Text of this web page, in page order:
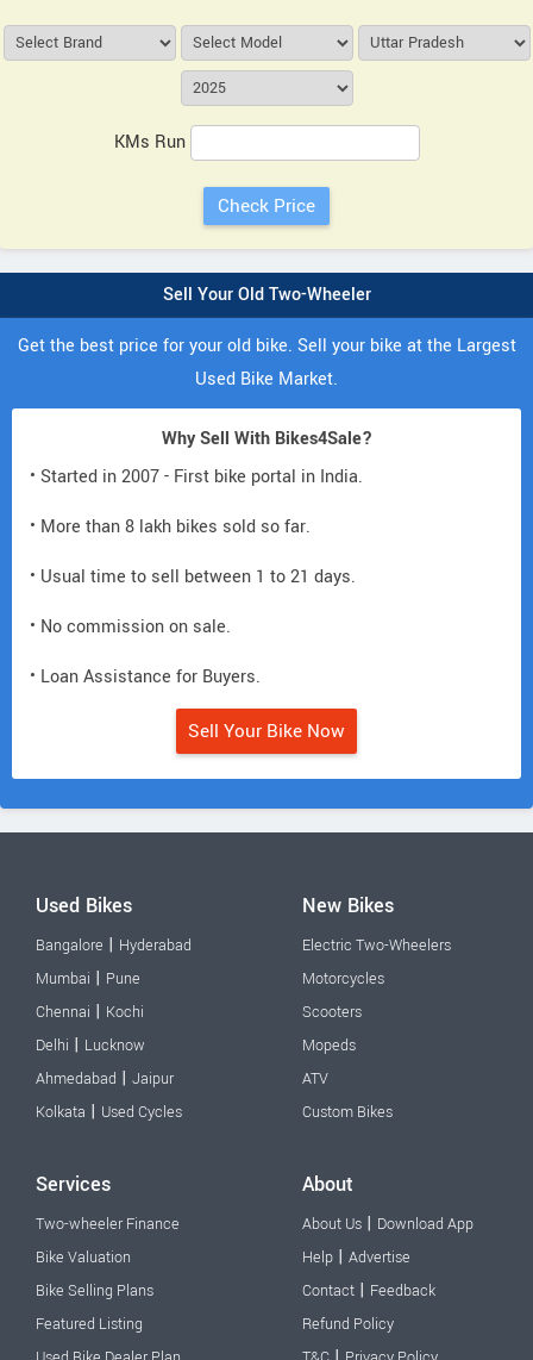
KMs Run
Sell Your Old Two-Wheeler
Get the best price for your old bike. Sell your bike at the Largest
Used Bike Market.
Why Sell With Bikes4Sale?
• Started in 2007 - First bike portal in India.
• More than 8 lakh bikes sold so far.
• Usual time to sell between 1 to 21 days.
• No commission on sale.
• Loan Assistance for Buyers.
Sell Your Bike Now
Used Bikes
Bangalore | Hyderabad
Mumbai | Pune
Chennai | Kochi
Delhi | Lucknow
Ahmedabad | Jaipur
Kolkata | Used Cycles
New Bikes
Electric Two-Wheelers
Motorcycles
Scooters
Mopeds
ATV
Custom Bikes
Services
Two-wheeler Finance
Bike Valuation
Bike Selling Plans
Featured Listing
About
About Us | Download App
Help | Advertise
Contact | Feedback
Refund Policy